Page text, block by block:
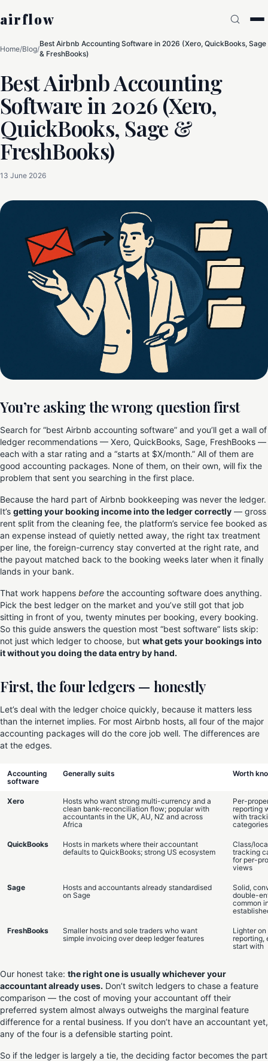
airflow
Home/Blog/
Best Airbnb Accounting Software in 2026 (Xero, QuickBooks, Sage
& FreshBooks)
Best Airbnb Accounting
Software in 2026 (Xero,
QuickBooks, Sage &
FreshBooks)
13 June 2026
You’re asking the wrong question first
Search for “best Airbnb accounting software” and you’ll get a wall of
ledger recommendations — Xero, QuickBooks, Sage, FreshBooks —
each with a star rating and a “starts at $X/month.” All of them are
good accounting packages. None of them, on their own, will fix the
problem that sent you searching in the first place.
Because the hard part of Airbnb bookkeeping was never the ledger.
It’s getting your booking income into the ledger correctly — gross
rent split from the cleaning fee, the platform’s service fee booked as
an expense instead of quietly netted away, the right tax treatment
per line, the foreign-currency stay converted at the right rate, and
the payout matched back to the booking weeks later when it finally
lands in your bank.
That work happens before the accounting software does anything.
Pick the best ledger on the market and you’ve still got that job
sitting in front of you, twenty minutes per booking, every booking.
So this guide answers the question most “best software” lists skip:
not just which ledger to choose, but what gets your bookings into
it without you doing the data entry by hand.
First, the four ledgers — honestly
Let’s deal with the ledger choice quickly, because it matters less
than the internet implies. For most Airbnb hosts, all four of the major
accounting packages will do the core job well. The differences are
at the edges.
Accounting
software
Generally suits Worth
Xero
Hosts who want strong multi-currency and a
clean bank-reconciliation flow; popular with
accountants in the UK, AU, NZ and across
Africa
Per-
reporting
with
categories
QuickBooks
Hosts in markets where their accountant
defaults to QuickBooks; strong US ecosystem
Class/
tracking
for per-
views
Sage
Hosts and accountants already standardised
on Sage
Solid,
double-
common
FreshBooks
Smaller hosts and sole traders who want
simple invoicing over deep ledger features
Lighter
reporting,
start with
Our honest take: the right one is usually whichever your
accountant already uses. Don’t switch ledgers to chase a feature
comparison — the cost of moving your accountant off their
preferred system almost always outweighs the marginal feature
difference for a rental business. If you don’t have an accountant yet,
any of the four is a defensible starting point.
So if the ledger is largely a tie, the deciding factor becomes the part